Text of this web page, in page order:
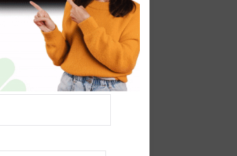
Hotel
Organization